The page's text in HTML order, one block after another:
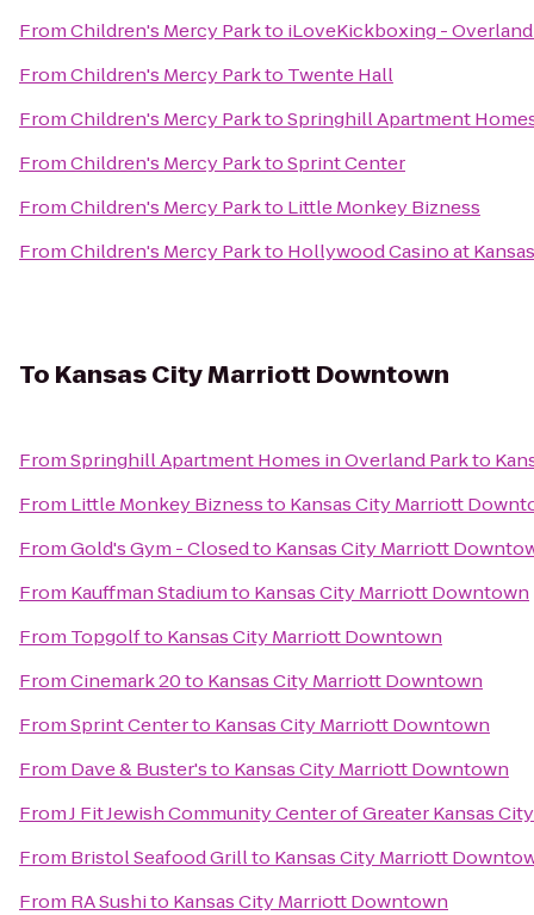
FromChildren's Mercy Parkto iLoveKickboxing -
FromChildren's Mercy Parkto Twente Hall
FromChildren's Mercy ParktoSpringhill Apartment
FromChildren's Mercy ParktoSprint Center
FromChildren's Mercy Parkto Little Monkey Bizness
FromChildren's Mercy Parkto Hollywood Casino at
To Kansas City Marriott Downtown
FromSpringhill Apartment Homes in Overland Parkto
From Little Monkey Biznessto Kansas City Marriott
FromGold's Gym - Closedto Kansas City Marriott
From Kauffman Stadiumto Kansas City Marriott Downtown
From Topgolfto Kansas City Marriott Downtown
FromCinemark 20to Kansas City Marriott Downtown
FromSprint Centerto Kansas City Marriott Downtown
From Dave & Buster'sto Kansas City Marriott Downtown
FromJ Fit Jewish Community Center of Greater Kansas City
From Bristol Seafood Grillto Kansas City Marriott
From RA Sushito Kansas City Marriott Downtown